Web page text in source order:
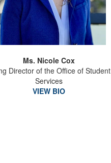
Ms. Nicole Cox
Director of the Office of Student
Services
VIEW BIO